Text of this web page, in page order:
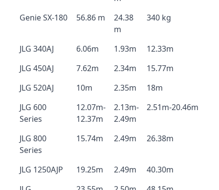
Genie SX-180
56.86 m
24.38
m
340 kg
JLG 340AJ 6.06m 1.93m
12.33m
JLG 450AJ
7.62m 2.34m
15.77m
JLG 520AJ
10m 2.35m
18m
JLG 600
Series
12.07m-
12.37m
2.13m-
2.49m
2.51m-20.46m
JLG 800
Series
15.74m 2.49m 26.38m
JLG 1250AJP 19.25m 2.49m
40.30m